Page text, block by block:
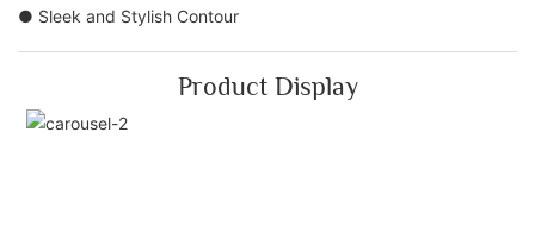
● Sleek and Stylish Contour
Product Display